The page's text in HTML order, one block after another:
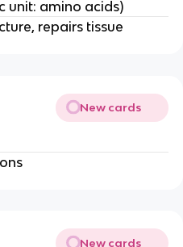
unit: amino acids)
repairs tissue
New cards
New cards